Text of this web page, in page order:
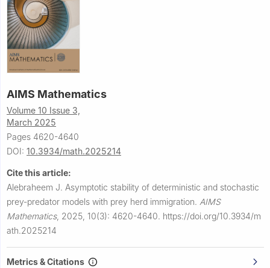
AIMS Mathematics
Volume 10 Issue 3,
March 2025
Pages 4620-4640
DOI: 10.3934/math.2025214
Cite this article:
Alebraheem J. Asymptotic stability of deterministic and stochastic
prey-predator models with prey herd immigration. AIMS
Mathematics, 2025, 10(3): 4620-4640. https://doi.org/10.3934/m
ath.2025214
Metrics & Citations